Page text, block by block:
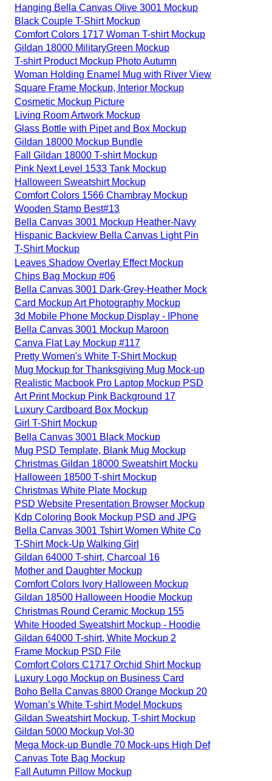
Hanging Bella Canvas Olive 3001 Mockup
Black Couple T-Shirt Mockup
Comfort Colors 1717 Woman T-shirt Mockup
Gildan 18000 MilitaryGreen Mockup
T-shirt Product Mockup Photo Autumn
Woman Holding Enamel Mug with River View
Square Frame Mockup, Interior Mockup
Cosmetic Mockup Picture
Living Room Artwork Mockup
Glass Bottle with Pipet and Box Mockup
Gildan 18000 Mockup Bundle
Fall Gildan 18000 T-shirt Mockup
Pink Next Level 1533 Tank Mockup
Halloween Sweatshirt Mockup
Comfort Colors 1566 Chambray Mockup
Wooden Stamp Best#13
Bella Canvas 3001 Mockup Heather-Navy
Hispanic Backview Bella Canvas Light Pin
T-Shirt Mockup
Leaves Shadow Overlay Effect Mockup
Chips Bag Mockup #06
Bella Canvas 3001 Dark-Grey-Heather Mock
Card Mockup Art Photography Mockup
3d Mobile Phone Mockup Display - IPhone
Bella Canvas 3001 Mockup Maroon
Canva Flat Lay Mockup #117
Pretty Women's White T-Shirt Mockup
Mug Mockup for Thanksgiving Mug Mock-up
Realistic Macbook Pro Laptop Mockup PSD
Art Print Mockup Pink Background 17
Luxury Cardboard Box Mockup
Girl T-Shirt Mockup
Bella Canvas 3001 Black Mockup
Mug PSD Template, Blank Mug Mockup
Christmas Gildan 18000 Sweatshirt Mocku
Halloween 18500 T-shirt Mockup
Christmas White Plate Mockup
PSD Website Presentation Browser Mockup
Kdp Coloring Book Mockup PSD and JPG
Bella Canvas 3001 Tshirt Women White Co
T-Shirt Mock-Up Walking Girl
Gildan 64000 T-shirt, Charcoal 16
Mother and Daughter Mockup
Comfort Colors Ivory Halloween Mockup
Gildan 18500 Halloween Hoodie Mockup
Christmas Round Ceramic Mockup 155
White Hooded Sweatshirt Mockup - Hoodie
Gildan 64000 T-shirt, White Mockup 2
Frame Mockup PSD File
Comfort Colors C1717 Orchid Shirt Mockup
Luxury Logo Mockup on Business Card
Boho Bella Canvas 8800 Orange Mockup 20
Woman’s White T-shirt Model Mockups
Gildan Sweatshirt Mockup, T-shirt Mockup
Gildan 5000 Mockup Vol-30
Mega Mock-up Bundle 70 Mock-ups High Def
Canvas Tote Bag Mockup
Fall Autumn Pillow Mockup